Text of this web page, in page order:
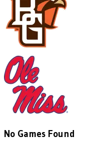
No Games Found